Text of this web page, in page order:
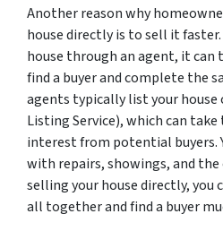
Another reason why
house directly is to sell it
house through an agent, it can
find a buyer and complete the
agents typically list your house
Listing Service), which can
interest from potential buyers.
with repairs, showings, and the
selling your house directly, you
all together and find a buyer